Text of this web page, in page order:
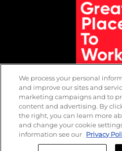
We process your personal
and improve our sites and
marketing campaigns and to
content and advertising. By
the right, you can learn more
and change your cookie
information see our Privacy